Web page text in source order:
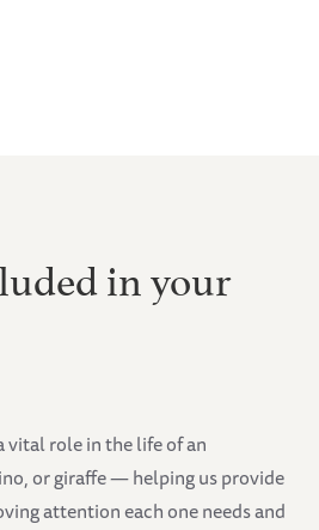
in your
vital role in the life of an
or giraffe — helping us provide
attention each one needs and